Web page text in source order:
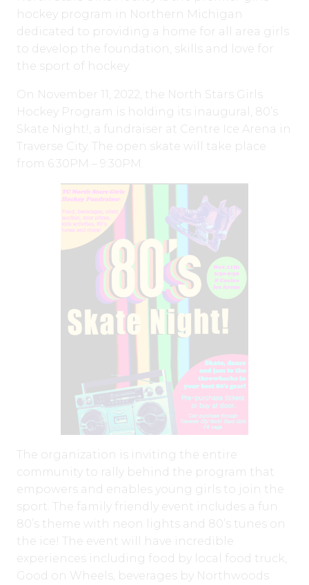
hockey program in Northern Michigan
dedicated to providing a home for all area girls
to develop the foundation, skills and love for
the sport of hockey.
On November 11, 2022, the North Stars Girls
Hockey Program is holding its inaugural, 80’s
Skate Night!, a fundraiser at Centre Ice Arena in
Traverse City. The open skate will take place
from 6:30PM – 9:30PM.
The organization is inviting the entire
community to rally behind the program that
empowers and enables young girls to join the
sport. The family friendly event includes a fun
80’s theme with neon lights and 80’s tunes on
the ice! The event will have incredible
experiences including food by local food truck,
Good on Wheels, beverages by Northwoods